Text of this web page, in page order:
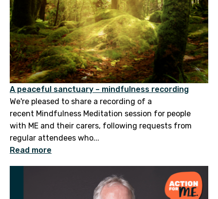
A peaceful sanctuary – mindfulness recording
We're pleased to share a recording of a
recent Mindfulness Meditation session for people
with ME and their carers, following requests from
regular attendees who...
Read more